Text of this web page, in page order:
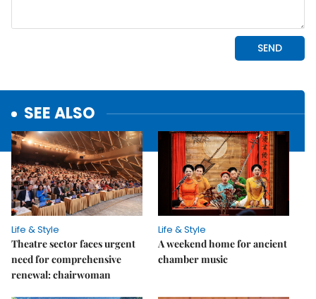
SEE ALSO
Life & Style
Theatre sector faces urgent
need for comprehensive
renewal: chairwoman
Life & Style
A weekend home for ancient
chamber music